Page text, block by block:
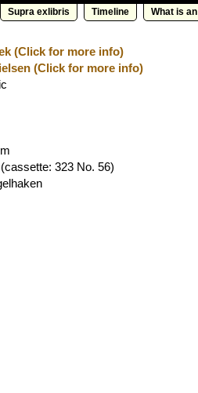
Supra exlibris Timeline What is
(Click for more info)
(Click for more info)
(cassette: 323 No. 56)